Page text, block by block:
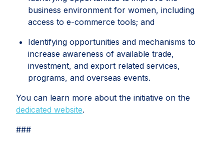
business environment for women, including
access to e-commerce tools; and
Identifying opportunities and mechanisms to
increase awareness of available trade,
investment, and export related services,
programs, and overseas events.
You can learn more about the initiative on the
dedicated website.
###